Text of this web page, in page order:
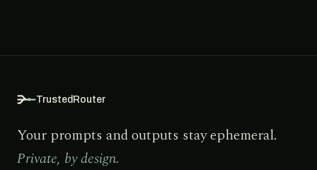
TrustedRouter
Your prompts and outputs stay ephemeral.
Private, by design.